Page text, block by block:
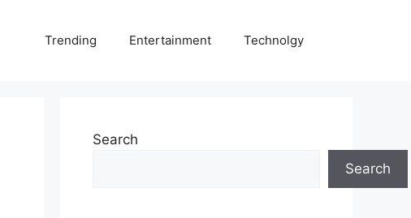
Trending Entertainment Technolgy
Search
Search